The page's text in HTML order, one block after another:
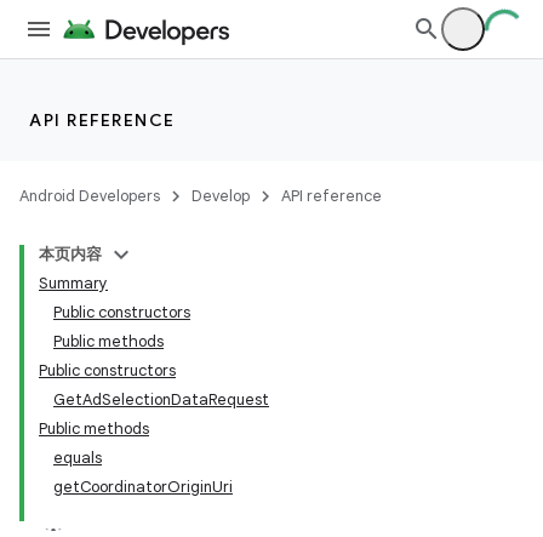
API REFERENCE
Android Developers Develop API reference
本页内容
Summary
Public constructors
Public methods
Public constructors
GetAdSelectionDataRequest
Public methods
equals
getCoordinatorOriginUri